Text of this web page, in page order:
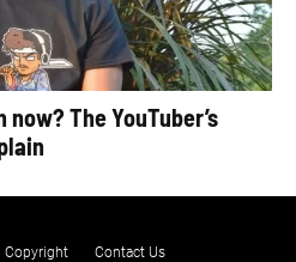
The YouTuber’s
Copyright Contact Us